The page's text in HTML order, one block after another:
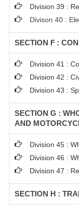
Division 39 :
Divison 40 : E
SECTION F :
Division 41 :
Division 42 :
Division 43 :
SECTION G :
AND
Division 45 :
Division 46 :
Division 47 :
SECTION H :